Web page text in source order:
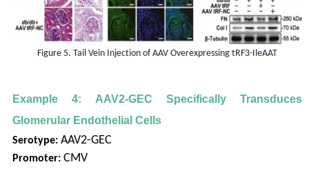
Figure 5. Tail Vein Injection of AAV Overexpressing tRF3-IleAAT
Example 4: AAV2-GEC Specifically Transduces
Glomerular Endothelial Cells
Serotype: AAV2-GEC
Promoter: CMV